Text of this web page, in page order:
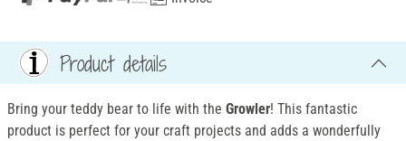
Product details
Bring your teddy bear to life with the Growler! This fantastic
product is perfect for your craft projects and adds a wonderfully